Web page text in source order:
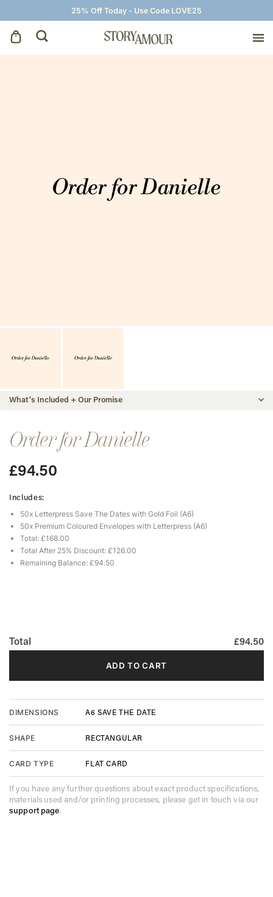
25% Off Today - Use Code LOVE25
Wedding Signage
What's Included + Our Promise
Order for Danielle
£94.50
Includes:
50x Letterpress Save The Dates with Gold Foil (A6)
50x Premium Coloured Envelopes with Letterpress (A6)
Total: £168.00
Total After 25% Discount: £126.00
Remaining Balance: £94.50
Total £94.50
ADD TO CART
DIMENSIONS A6 SAVE THE DATE
SHAPE RECTANGULAR
CARD TYPE FLAT CARD
If you have any further questions about exact product specifications,
materials used and/or printing processes, please get in touch via our
support page.